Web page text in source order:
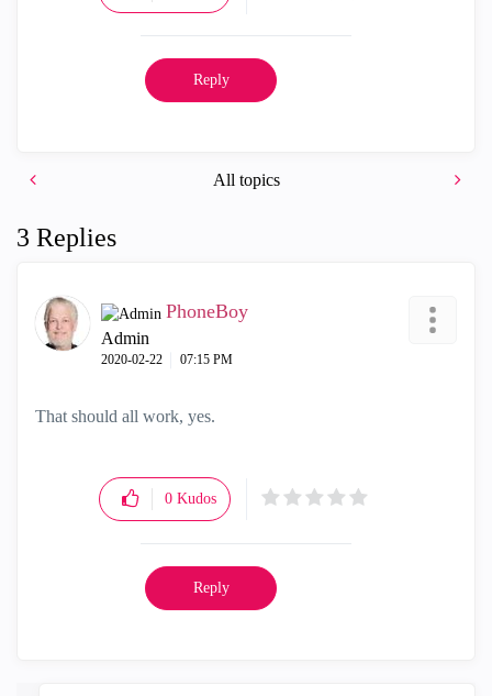
Reply
All topics
3 Replies
PhoneBoy
Admin
‎2020-02-22 07:15 PM
That should all work, yes.
0 Kudos
Reply